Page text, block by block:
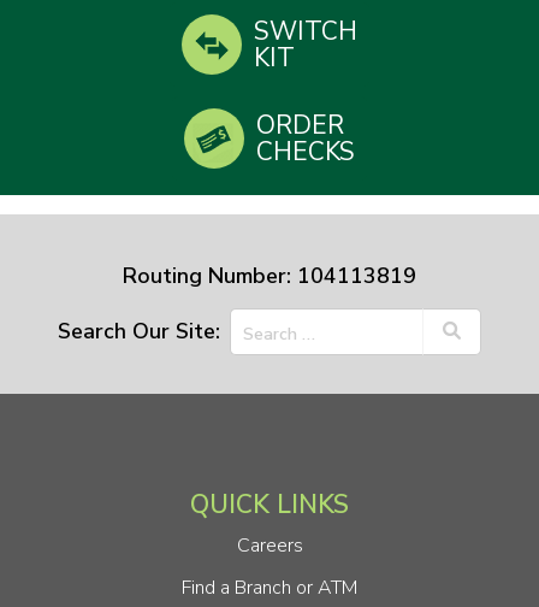
SWITCH
KIT
ORDER
CHECKS
Routing Number: 104113819
Search Our Site:
QUICK LINKS
Careers
Find a Branch or ATM